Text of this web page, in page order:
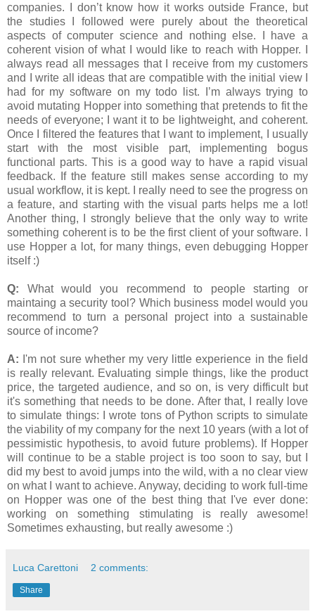
companies. I don’t know how it works outside France, but
the studies I followed were purely about the theoretical
aspects of computer science and nothing else. I have a
coherent vision of what I would like to reach with Hopper. I
always read all messages that I receive from my customers
and I write all ideas that are compatible with the initial view I
had for my software on my todo list. I’m always trying to
avoid mutating Hopper into something that pretends to fit the
needs of everyone; I want it to be lightweight, and coherent.
Once I filtered the features that I want to implement, I usually
start with the most visible part, implementing bogus
functional parts. This is a good way to have a rapid visual
feedback. If the feature still makes sense according to my
usual workflow, it is kept. I really need to see the progress on
a feature, and starting with the visual parts helps me a lot!
Another thing, I strongly believe that the only way to write
something coherent is to be the first client of your software. I
use Hopper a lot, for many things, even debugging Hopper
itself :)
Q: What would you recommend to people starting or
maintaing a security tool? Which business model would you
recommend to turn a personal project into a sustainable
source of income?
A: I'm not sure whether my very little experience in the field
is really relevant. Evaluating simple things, like the product
price, the targeted audience, and so on, is very difficult but
it's something that needs to be done. After that, I really love
to simulate things: I wrote tons of Python scripts to simulate
the viability of my company for the next 10 years (with a lot of
pessimistic hypothesis, to avoid future problems). If Hopper
will continue to be a stable project is too soon to say, but I
did my best to avoid jumps into the wild, with a no clear view
on what I want to achieve. Anyway, deciding to work full-time
on Hopper was one of the best thing that I've ever done:
working on something stimulating is really awesome!
Sometimes exhausting, but really awesome :)
Luca Carettoni 2 comments:
Share